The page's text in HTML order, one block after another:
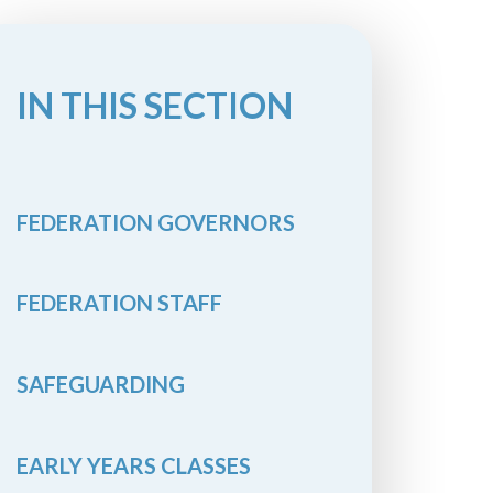
IN THIS SECTION
FEDERATION GOVERNORS
FEDERATION STAFF
SAFEGUARDING
EARLY YEARS CLASSES